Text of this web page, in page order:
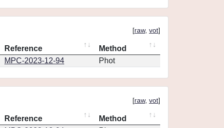
[raw, vot]
Reference
Method
MPC-2023-12-94 Phot
[raw, vot]
Reference
Method